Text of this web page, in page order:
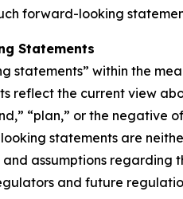
forward-looking
Statements
statements” within the
reflect the current view
“plan,” or the
statements are
assumptions
and future